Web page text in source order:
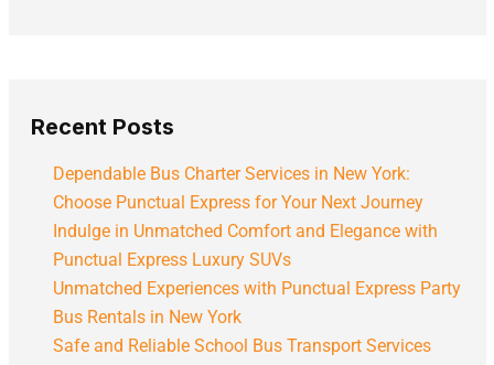
Recent Posts
Dependable Bus Charter Services in New York:
Choose Punctual Express for Your Next Journey
Indulge in Unmatched Comfort and Elegance with
Punctual Express Luxury SUVs
Unmatched Experiences with Punctual Express Party
Bus Rentals in New York
Safe and Reliable School Bus Transport Services